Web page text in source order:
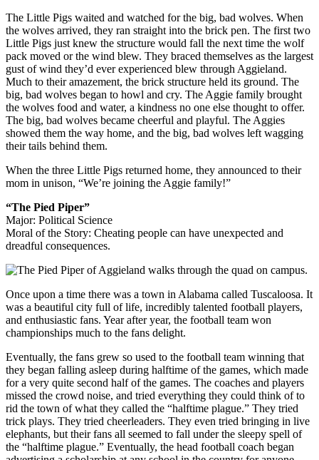
The Little Pigs waited and watched for the big, bad wolves. When
the wolves arrived, they ran straight into the brick pen. The first two
Little Pigs just knew the structure would fall the next time the wolf
pack moved or the wind blew. They braced themselves as the largest
gust of wind they’d ever experienced blew through Aggieland.
Much to their amazement, the brick structure held its ground. The
big, bad wolves began to howl and cry. The Aggie family brought
the wolves food and water, a kindness no one else thought to offer.
The big, bad wolves became cheerful and playful. The Aggies
showed them the way home, and the big, bad wolves left wagging
their tails behind them.
When the three Little Pigs returned home, they announced to their
mom in unison, “We’re joining the Aggie family!”
“The Pied Piper”
Major: Political Science
Moral of the Story: Cheating people can have unexpected and
dreadful consequences.
Once upon a time there was a town in Alabama called Tuscaloosa. It
was a beautiful city full of life, incredibly talented football players,
and enthusiastic fans. Year after year, the football team won
championships much to the fans delight.
Eventually, the fans grew so used to the football team winning that
they began falling asleep during halftime of the games, which made
for a very quite second half of the games. The coaches and players
missed the crowd noise, and tried everything they could think of to
rid the town of what they called the “halftime plague.” They tried
trick plays. They tried cheerleaders. They even tried bringing in live
elephants, but their fans all seemed to fall under the sleepy spell of
the “halftime plague.” Eventually, the head football coach began